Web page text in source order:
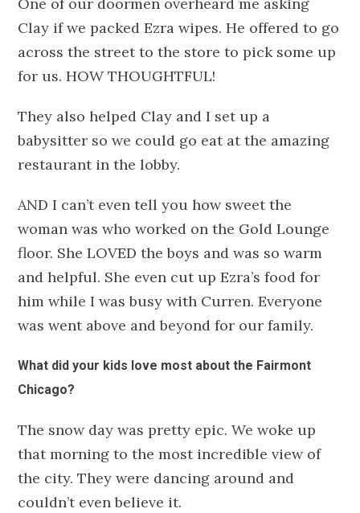
One of our doormen overheard me asking
Clay if we packed Ezra wipes. He offered to go
across the street to the store to pick some up
for us. HOW THOUGHTFUL!
They also helped Clay and I set up a
babysitter so we could go eat at the amazing
restaurant in the lobby.
AND I can’t even tell you how sweet the
woman was who worked on the Gold Lounge
floor. She LOVED the boys and was so warm
and helpful. She even cut up Ezra’s food for
him while I was busy with Curren. Everyone
was went above and beyond for our family.
What did your kids love most about the Fairmont
Chicago?
The snow day was pretty epic. We woke up
that morning to the most incredible view of
the city. They were dancing around and
couldn’t even believe it.